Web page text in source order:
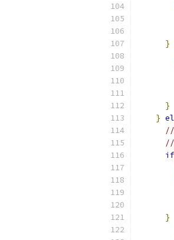
}
}
}
//
if
}